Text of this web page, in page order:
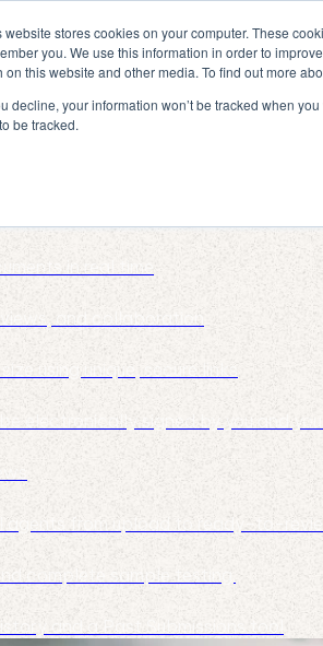
website stores cookies on your computer. These
you. We use this information in order to
on this website and other media. To find out more
decline, your information won’t be tracked when
be tracked.
in real time
and collaboration
using unique, secure links
electronically signed by you and
from upload to ready-to-
complete sample testing.
and a Past Submissions tool